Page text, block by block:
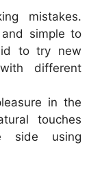
mistakes.
simple to
to try new
different
in the
touches
side using